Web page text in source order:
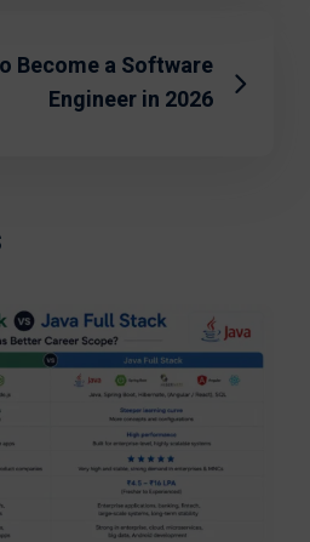
Become a Software
Engineer in 2026